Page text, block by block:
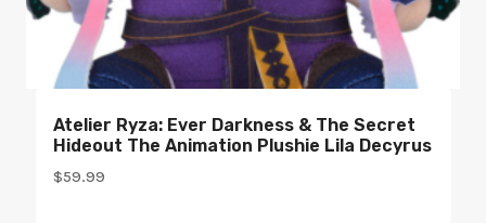
Atelier Ryza: Ever Darkness & The Secret
Hideout The Animation Plushie Lila Decyrus
$59.99